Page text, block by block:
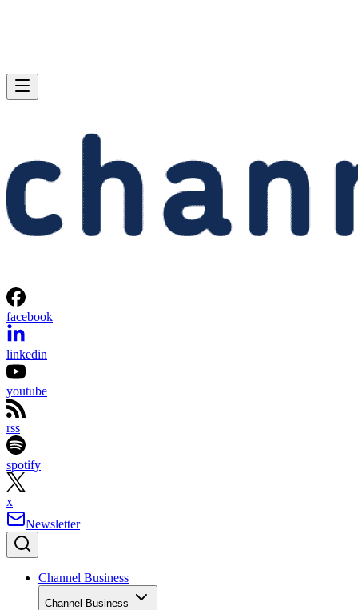
facebook
linkedin
youtube
rss
spotify
x
Newsletter
Channel Business
Channel Business